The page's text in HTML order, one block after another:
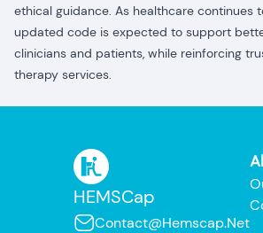
ethical guidance. As healthcare continues
updated code is expected to support
clinicians and patients, while reinforcing
therapy services.
HEMSCap
Contact@hemscap.net